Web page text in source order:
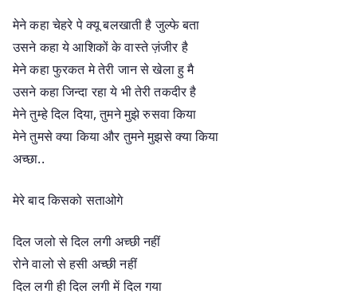
मेने कहा चेहरे पे क्यू बलखाती है जुल्फे बता
उसने कहा ये आशिकों के वास्ते ज़ंजीर है
मेने कहा फुरकत मे तेरी जान से खेला हु मै
उसने कहा जिन्दा रहा ये भी तेरी तकदीर है
मेने तुम्हे दिल दिया, तुमने मुझे रुसवा किया
मेने तुमसे क्या किया और तुमने मुझसे क्या किया
अच्छा..
मेरे बाद किसको सताओगे
दिल जलो से दिल लगी अच्छी नहीं
रोने वालो से हसी अच्छी नहीं
दिल लगी ही दिल लगी में दिल गया